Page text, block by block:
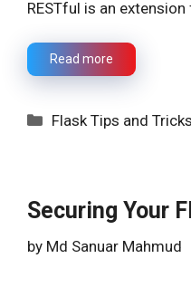
RESTful is an
Read more
Categories
Flask Tips and Tricks
Securing Your
by Md Sanuar Mahmud